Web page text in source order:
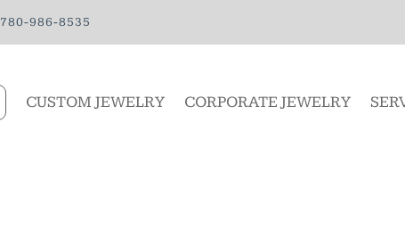
780-986-8535
CUSTOM JEWELRY CORPORATE JEWELRY